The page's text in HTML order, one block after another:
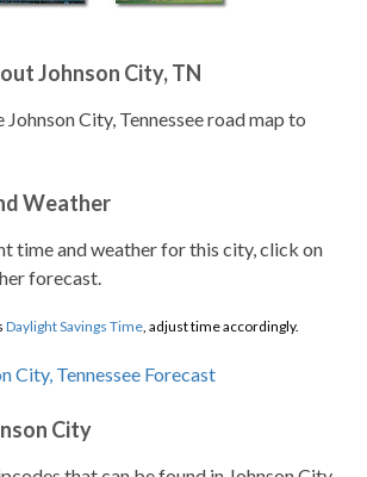
Johnson City, TN
City, Tennessee road map to
Weather
time and weather for this city, click on
forecast.
Daylight Savings Time, adjust time accordingly.
City